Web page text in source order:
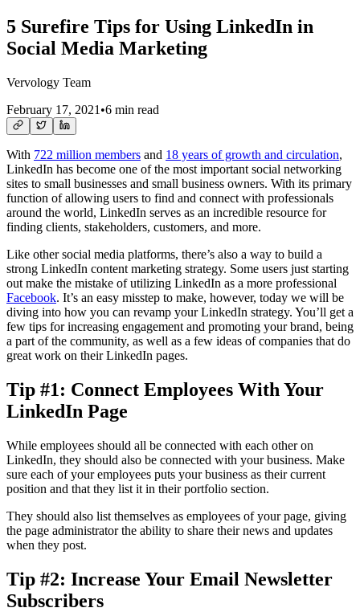
5 Surefire Tips for Using LinkedIn in
Social Media Marketing
Vervology Team
February 17, 2021 •6 min read
With 722 million members and 18 years of growth and circulation,
LinkedIn has become one of the most important social networking
sites to small businesses and small business owners. With its primary
function of allowing users to find and connect with professionals
around the world, LinkedIn serves as an incredible resource for
finding clients, stakeholders, customers, and more.
Like other social media platforms, there’s also a way to build a
strong LinkedIn content marketing strategy. Some users just starting
out make the mistake of utilizing LinkedIn as a more professional
Facebook. It’s an easy misstep to make, however, today we will be
diving into how you can revamp your LinkedIn strategy. You’ll get a
few tips for increasing engagement and promoting your brand, being
a part of the community, as well as a few ideas of companies that do
great work on their LinkedIn pages.
Tip #1: Connect Employees With Your
LinkedIn Page
While employees should all be connected with each other on
LinkedIn, they should also be connected with your business. Make
sure each of your employees puts your business as their current
position and that they list it in their portfolio section.
They should also list themselves as employees of your page, giving
the page administrator the ability to share their news and updates
when they post.
Tip #2: Increase Your Email Newsletter
Subscribers